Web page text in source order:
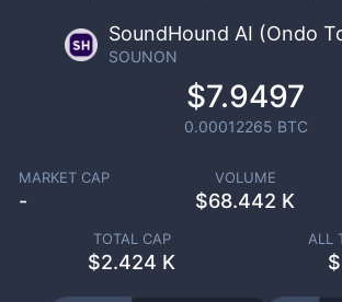
SoundHound AI (Ondo
SOUNON
$7.9497
0.00012265 BTC
MARKET CAP
-
VOLUME
$68.442 K
TOTAL CAP
$2.424 K
ALL